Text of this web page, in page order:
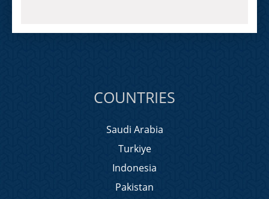
COUNTRIES
Saudi Arabia
Turkiye
Indonesia
Pakistan